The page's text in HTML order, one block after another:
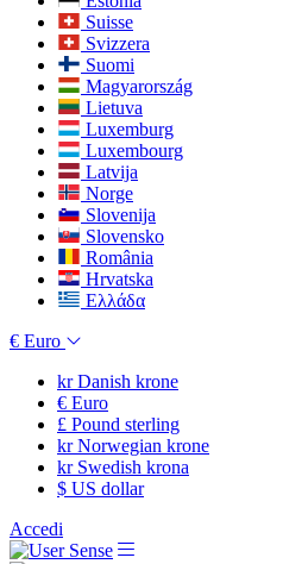
Suisse
Svizzera
Suomi
Magyarország
Lietuva
Luxemburg
Luxembourg
Latvija
Norge
Slovenija
Slovensko
România
Hrvatska
Ελλάδα
€ Euro
krDanish krone
€ Euro
£ Pound sterling
krNorwegian krone
krSwedish krona
$ US dollar
Accedi